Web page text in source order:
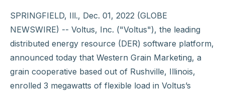
SPRINGFIELD, Ill., Dec. 01, 2022 (GLOBE
NEWSWIRE) -- Voltus, Inc. ("Voltus"), the leading
distributed energy resource (DER) software platform,
announced today that Western Grain Marketing, a
grain cooperative based out of Rushville, Illinois,
enrolled 3 megawatts of flexible load in Voltus’s